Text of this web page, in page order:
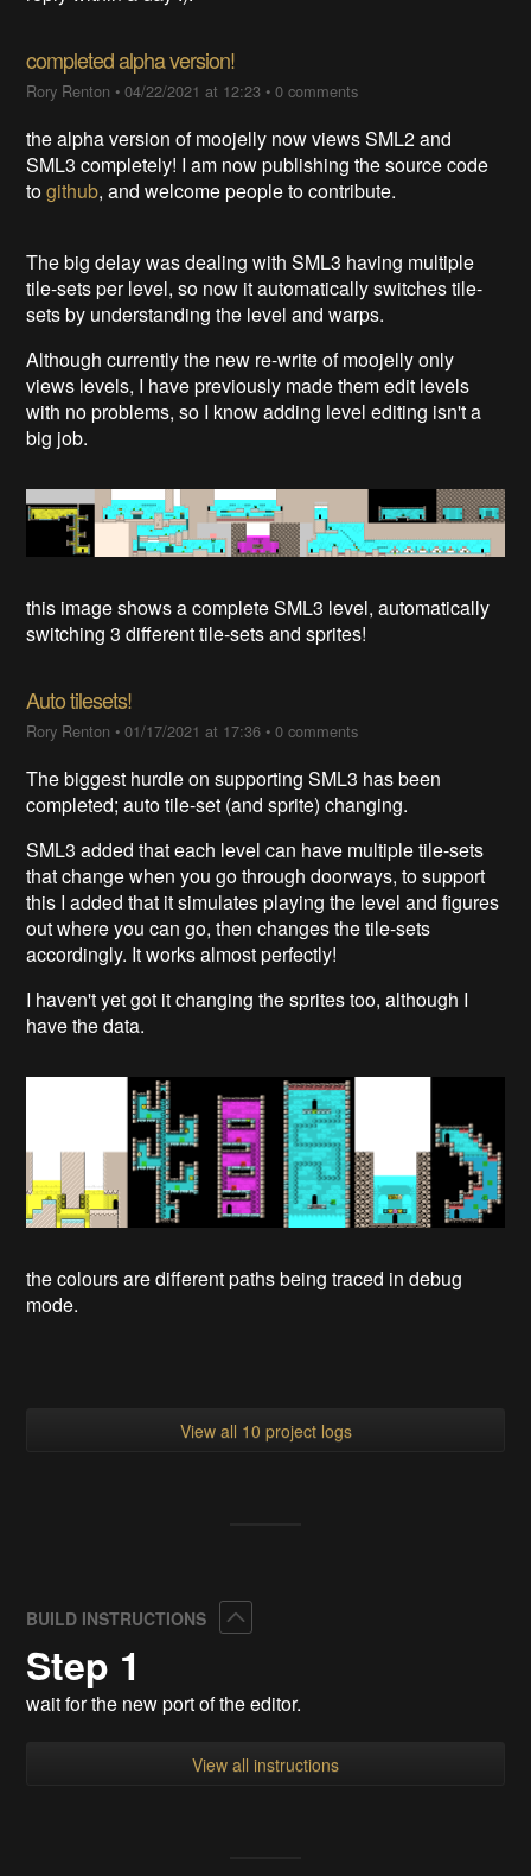
completed alpha version!
Rory Renton •04/22/2021 at 12:23 •0 comments
the alpha version of moojelly now views SML2 and
SML3 completely! I am now publishing the source code
togithub, and welcome people to contribute.
The big delay was dealing with SML3 having multiple
tile-sets per level, so now it automatically switches tile-
sets by understanding the level and warps.
Although currently the new re-write of moojelly only
views levels, I have previously made them edit levels
with no problems, so I know adding level editing isn't a
big job.
this image shows a complete SML3 level, automatically
switching 3 different tile-sets and sprites!
Auto tilesets!
Rory Renton •01/17/2021 at 17:36 •0 comments
The biggest hurdle on supporting SML3 has been
completed; auto tile-set (and sprite) changing.
SML3 added that each level can have multiple tile-sets
that change when you go through doorways, to support
this I added that it simulates playing the level and figures
out where you can go, then changes the tile-sets
accordingly. It works almost perfectly!
I haven't yet got it changing the sprites too, although I
have the data.
the colours are different paths being traced in debug
mode.
View all 10 project logs
BUILD INSTRUCTIONS
Step 1
wait for the new port of the editor.
View all instructions